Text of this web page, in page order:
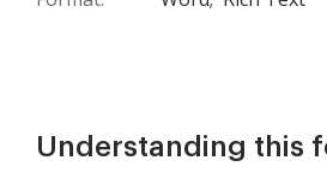
Understanding this